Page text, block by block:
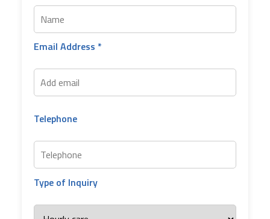
Email Address *
Telephone
Type of Inquiry